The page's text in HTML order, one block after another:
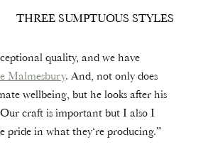
THREE SUMPTUOUS STYLES
quality, and we have
Malmesbury. And, not only does
wellbeing, but he looks after his
craft is important but I also I
in what they‘re producing.”